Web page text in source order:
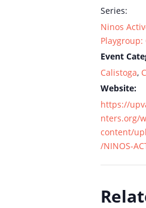
Series:
Ninos
Playgroup:
Event
Calistoga,
Website:
https://
nters.org/
content/
/NINOS-